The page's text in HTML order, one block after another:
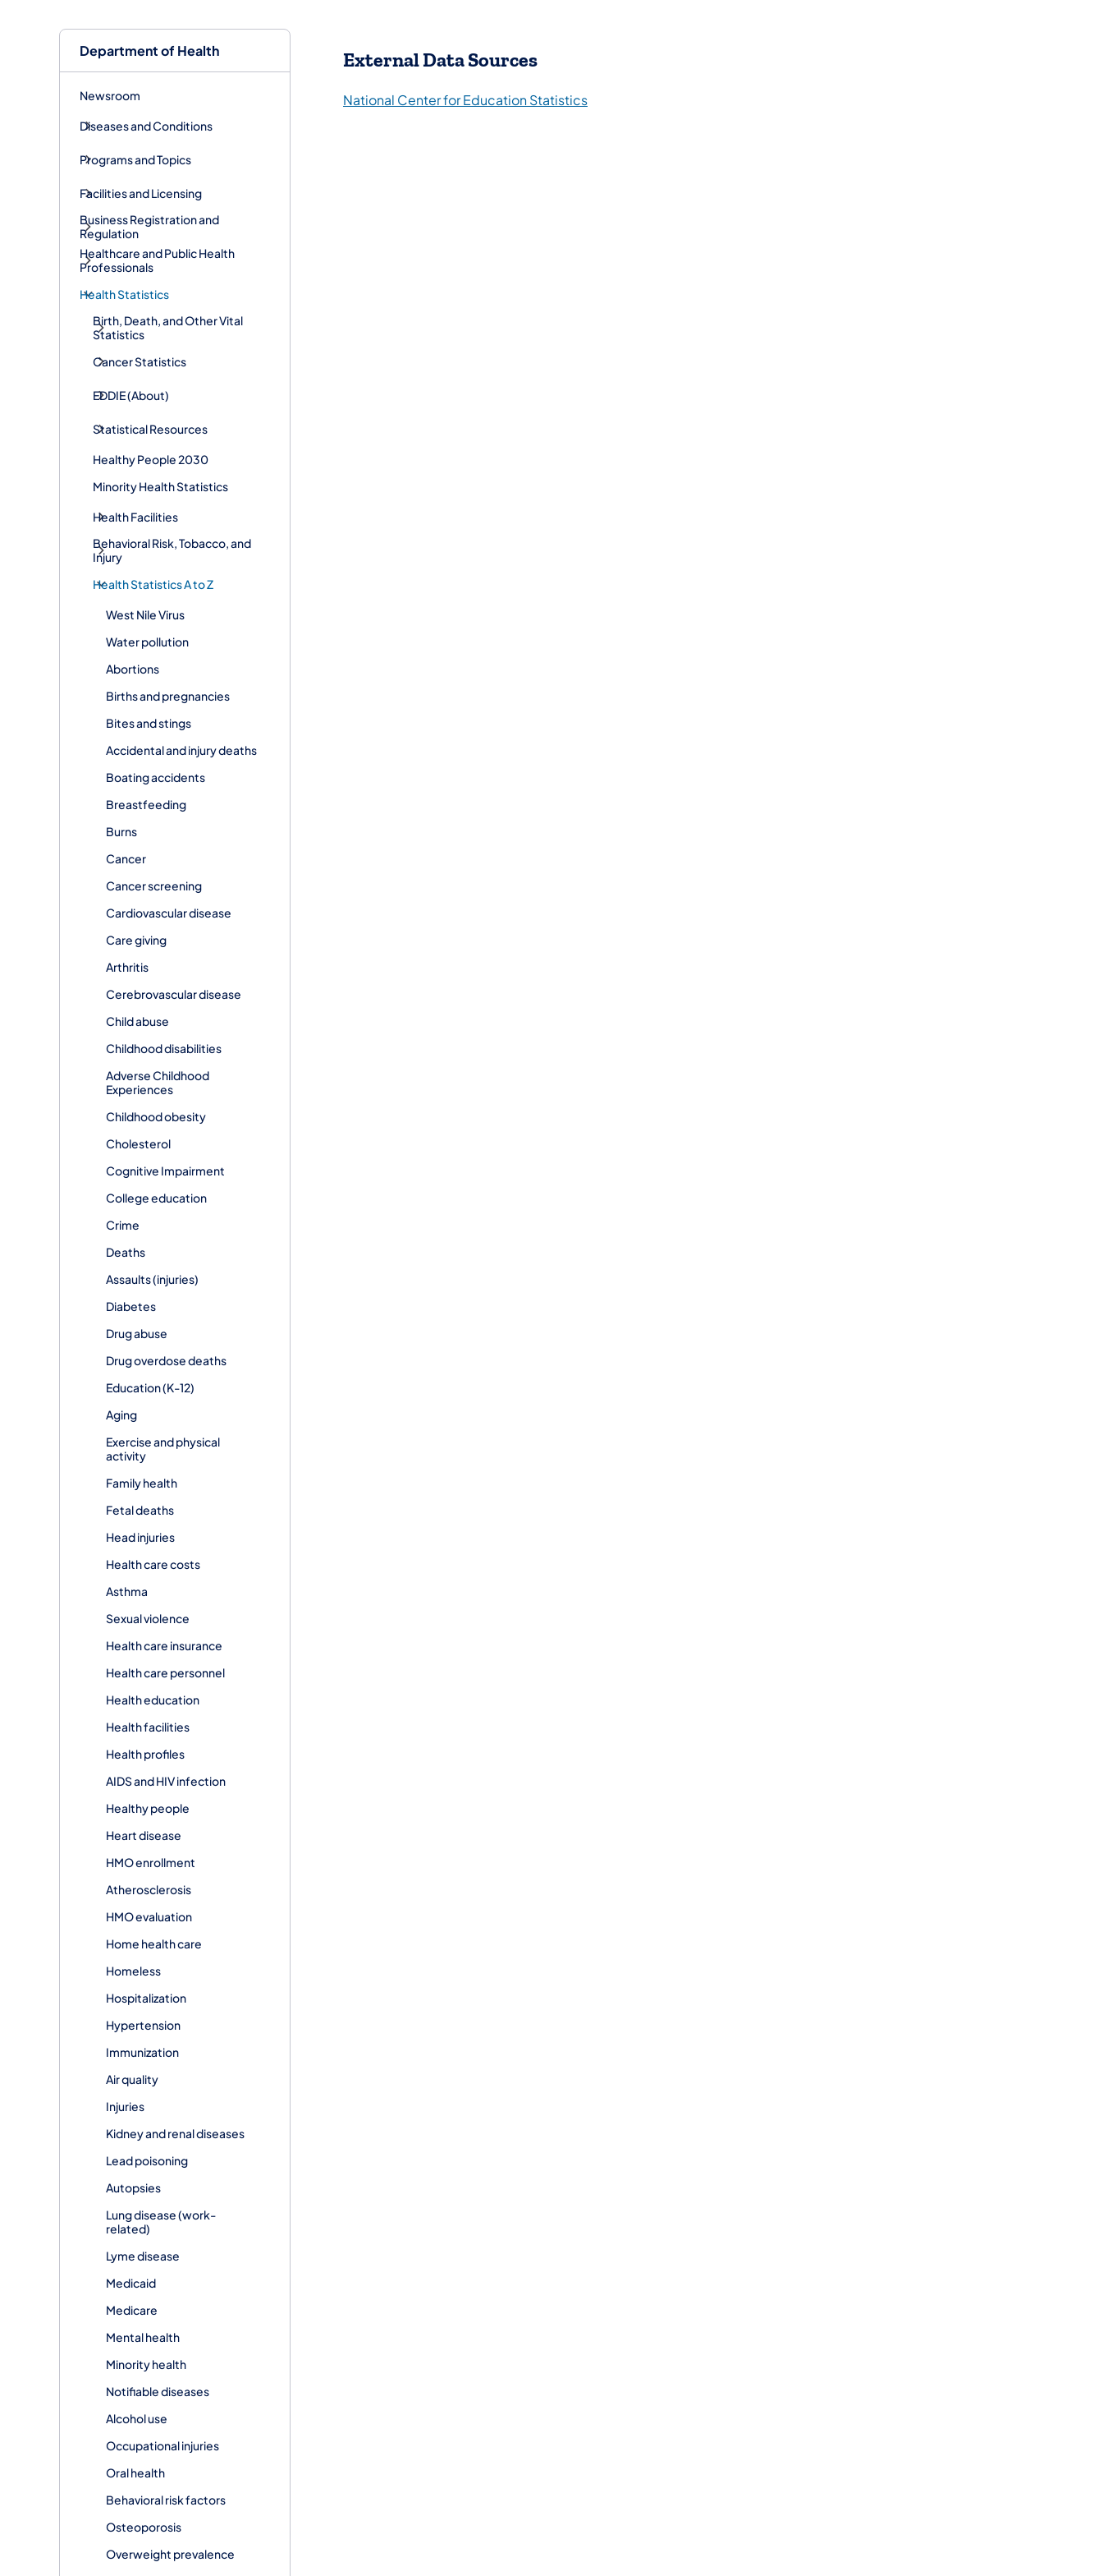
Department of Health
Newsroom
Diseases and Conditions
Programs and Topics
Facilities and Licensing
Business Registration and
Regulation
Healthcare and Public Health
Professionals
Health Statistics
Birth, Death, and Other Vital
Statistics
Cancer Statistics
EDDIE (About)
Statistical Resources
Healthy People 2030
Minority Health Statistics
Health Facilities
Behavioral Risk, Tobacco, and
Injury
Health Statistics A to Z
West Nile Virus
Water pollution
Abortions
Births and pregnancies
Bites and stings
Accidental and injury deaths
Boating accidents
Breastfeeding
Burns
Cancer
Cancer screening
Cardiovascular disease
Care giving
Arthritis
Cerebrovascular disease
Child abuse
Childhood disabilities
Adverse Childhood
Experiences
Childhood obesity
Cholesterol
Cognitive Impairment
College education
Crime
Deaths
Assaults (injuries)
Diabetes
Drug abuse
Drug overdose deaths
Education (K-12)
Aging
Exercise and physical
activity
Family health
Fetal deaths
Head injuries
Health care costs
Asthma
Sexual violence
Health care insurance
Health care personnel
Health education
Health facilities
Health profiles
AIDS and HIV infection
Healthy people
Heart disease
HMO enrollment
Atherosclerosis
HMO evaluation
Home health care
Homeless
Hospitalization
Hypertension
Immunization
Air quality
Injuries
Kidney and renal diseases
Lead poisoning
Autopsies
Lung disease (work-
related)
Lyme disease
Medicaid
Medicare
Mental health
Minority health
Notifiable diseases
Alcohol use
Occupational injuries
Oral health
Behavioral risk factors
Osteoporosis
Overweight prevalence
External Data Sources
National Center for Education Statistics(opens in a new tab)